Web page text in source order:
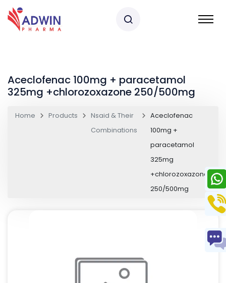
Aceclofenac 100mg + paracetamol
325mg +chlorozoxazone 250/500mg
Home Products
Nsaid & Their
Combinations
Aceclofenac
100mg +
paracetamol
325mg
+chlorozoxazone
250/500mg